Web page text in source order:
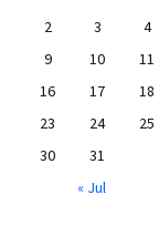
2
3 4
9
10 11
16
17 18
23
24 25
30
31
« Jul